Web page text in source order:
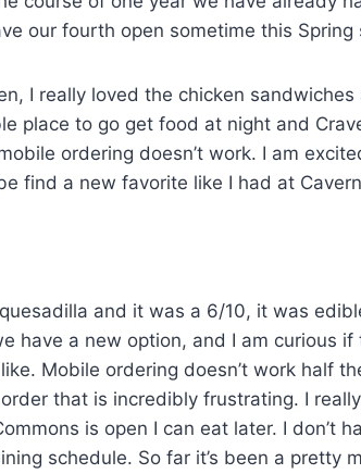
our fourth open sometime this Spring
I really loved the chicken
place to go get food at night and
ordering doesn’t work. I am
find a new favorite like I had at
and it was a 6/10, it was
have a new option, and I am curious
Mobile ordering doesn’t work half
that is incredibly frustrating. I
is open I can eat later. I don’t
schedule. So far it’s been a pretty